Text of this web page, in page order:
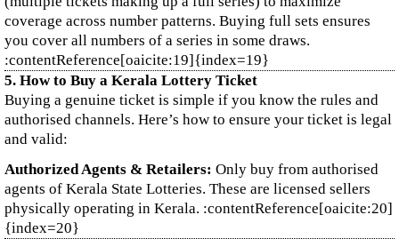
coverage across number patterns. Buying full sets ensures
you cover all numbers of a series in some draws.
:contentReference[oaicite:19]{index=19}
5. How to Buy a Kerala Lottery Ticket
Buying a genuine ticket is simple if you know the rules and
authorised channels. Here’s how to ensure your ticket is legal
and valid:
Authorized Agents & Retailers: Only buy from authorised
agents of Kerala State Lotteries. These are licensed sellers
physically operating in Kerala. :contentReference[oaicite:20]
{index=20}